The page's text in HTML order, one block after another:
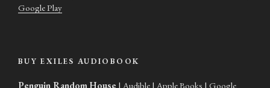
Google Play
BUY EXILES AUDIOBOOK
Penguin Random House | Audible | Apple Books | Google